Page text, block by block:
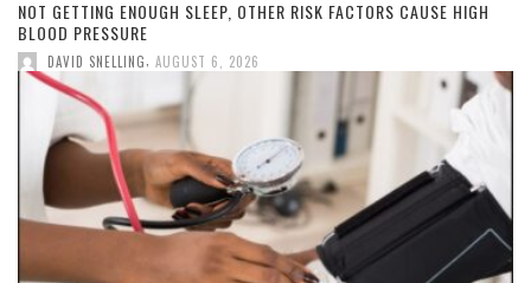
NOT GETTING ENOUGH SLEEP, OTHER RISK FACTORS CAUSE HIGH
BLOOD PRESSURE
DAVID SNELLING, AUGUST 6, 2026